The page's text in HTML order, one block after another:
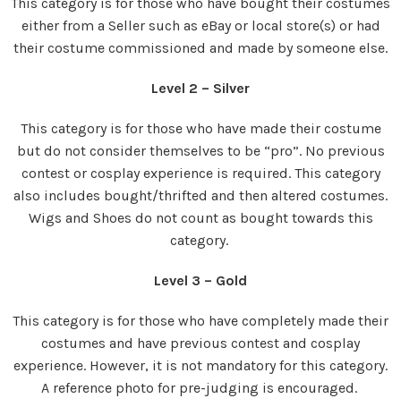
This category is for those who have bought their costumes
either from a Seller such as eBay or local store(s) or had
their costume commissioned and made by someone else.
Level 2 – Silver
This category is for those who have made their costume
but do not consider themselves to be “pro”. No previous
contest or cosplay experience is required. This category
also includes bought/thrifted and then altered costumes.
Wigs and Shoes do not count as bought towards this
category.
Level 3 – Gold
This category is for those who have completely made their
costumes and have previous contest and cosplay
experience. However, it is not mandatory for this category.
A reference photo for pre-judging is encouraged.